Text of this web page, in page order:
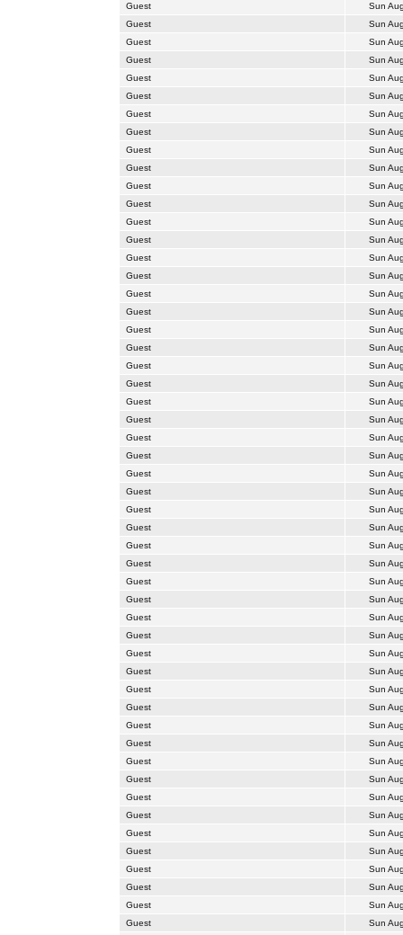
Guest
Sun
Guest
Sun
Guest
Sun
Guest
Sun
Guest
Sun
Guest
Sun
Guest
Sun
Guest
Sun
Guest
Sun
Guest
Sun
Guest
Sun
Guest
Sun
Guest
Sun
Guest
Sun
Guest
Sun
Guest
Sun
Guest
Sun
Guest
Sun
Guest
Sun
Guest
Sun
Guest
Sun
Guest
Sun
Guest
Sun
Guest
Sun
Guest
Sun
Guest
Sun
Guest
Sun
Guest
Sun
Guest
Sun
Guest
Sun
Guest
Sun
Guest
Sun
Guest
Sun
Guest
Sun
Guest
Sun
Guest
Sun
Guest
Sun
Guest
Sun
Guest
Sun
Guest
Sun
Guest
Sun
Guest
Sun
Guest
Sun
Guest
Sun
Guest
Sun
Guest
Sun
Guest
Sun
Guest
Sun
Guest
Sun
Guest
Sun
Guest
Sun
Guest
Sun